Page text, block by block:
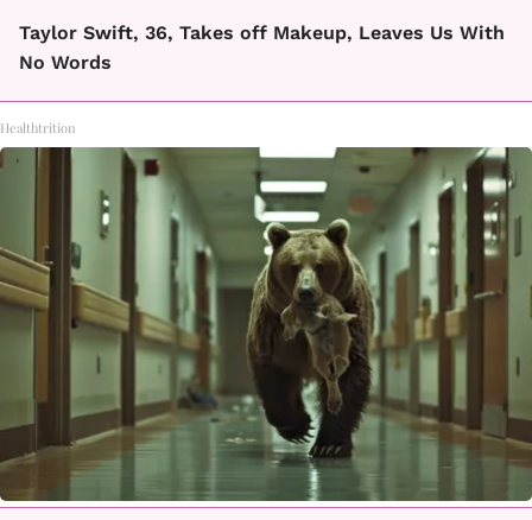
Taylor Swift, 36, Takes off Makeup, Leaves Us With
No Words
Healthtrition